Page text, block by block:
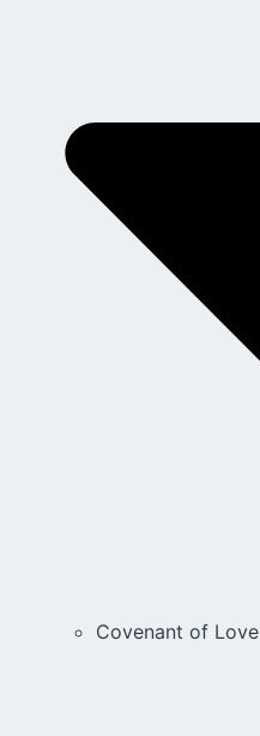
Covenant of Love